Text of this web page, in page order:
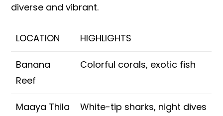
diverse and vibrant.
LOCATION HIGHLIGHTS
Banana
Reef
Colorful corals, exotic fish
Maaya Thila White-tip sharks, night dives